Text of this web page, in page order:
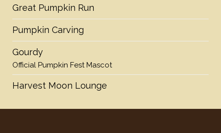
Great Pumpkin Run
Pumpkin Carving
Gourdy
Official Pumpkin Fest Mascot
Harvest Moon Lounge